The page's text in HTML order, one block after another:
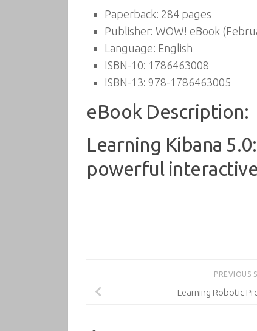
Paperback: 284 pages
Publisher: WOW! eBook
Language: English
ISBN-10: 1786463008
ISBN-13: 978-1786463005
eBook Description:
Learning Kibana
powerful
PREVIOUS
Learning Robotic